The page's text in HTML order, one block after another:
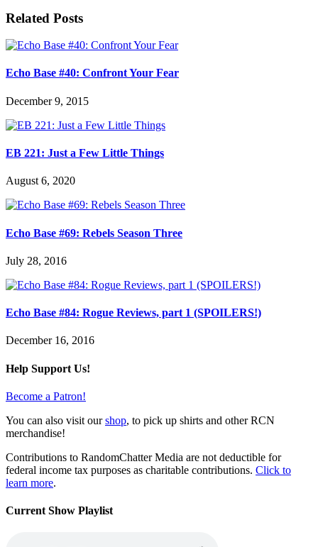
Related Posts
Echo Base #40: Confront Your Fear
December 9, 2015
EB 221: Just a Few Little Things
August 6, 2020
Echo Base #69: Rebels Season Three
July 28, 2016
Echo Base #84: Rogue Reviews, part 1 (SPOILERS!)
December 16, 2016
Help Support Us!
Become a Patron!
You can also visit ourshop, to pick up shirts and other RCN
merchandise!
Contributions to RandomChatter Media are not deductible for
federal income tax purposes as charitable contributions. Click to
learn more.
Current Show Playlist